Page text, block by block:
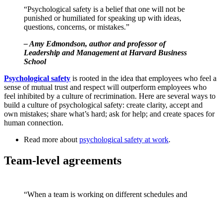
“Psychological safety is a belief that one will not be
punished or humiliated for speaking up with ideas,
questions, concerns, or mistakes.”
– Amy Edmondson, author and professor of
Leadership and Management at Harvard Business
School
Psychological safety is rooted in the idea that employees who feel a
sense of mutual trust and respect will outperform employees who
feel inhibited by a culture of recrimination. Here are several ways to
build a culture of psychological safety: create clarity, accept and
own mistakes; share what’s hard; ask for help; and create spaces for
human connection.
Read more about psychological safety at work.
Team-level agreements
“When a team is working on different schedules and